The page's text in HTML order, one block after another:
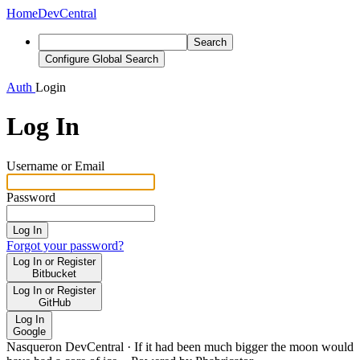
HomeDevCentral
Search
Configure Global Search
Auth Login
Log In
Username or Email
Password
Log In
Forgot your password?
Log In or Register
Bitbucket
Log In or Register
GitHub
Log In
Google
Nasqueron DevCentral · If it had been much bigger the moon would